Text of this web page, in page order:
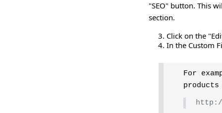
"SEO" button. This
section.
Click on the
In the Custom
For